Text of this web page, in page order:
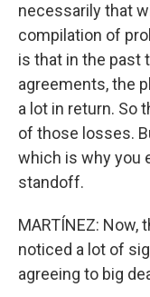
necessarily that
compilation of
is that in the past
agreements, the
a lot in return. So
of those losses.
which is why you
standoff.
MARTÍNEZ: Now,
noticed a lot of
agreeing to big